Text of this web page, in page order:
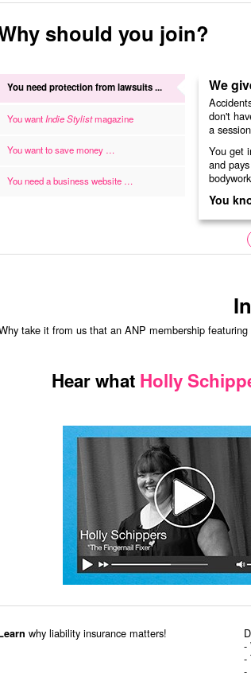
should you join?
You need protection from lawsuits ...
You wantIndie Stylistmagazine
You want to save money …
You need a business website …
We
don't
a
You get
and
You
take it from us that an ANP membership
Hear what Holly
why liability insurance matters!
-
-
-